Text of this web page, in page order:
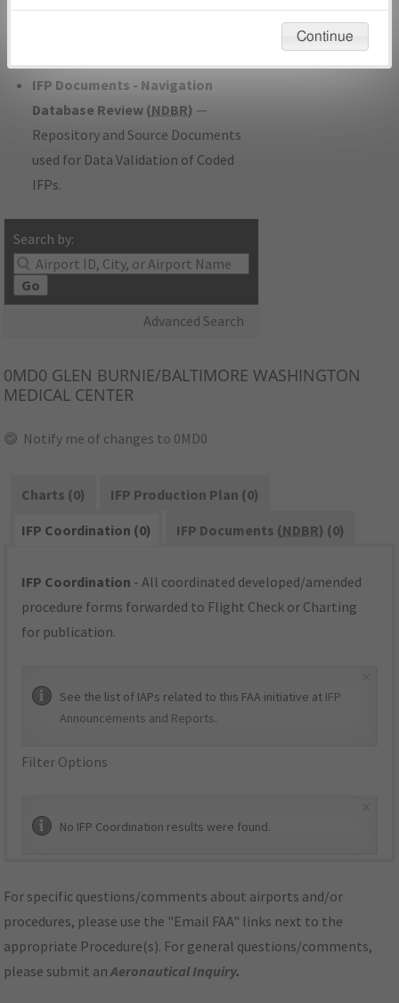
developed/amended procedure
IFP Documents - Navigation
Database Review (NDBR) —
Repository and Source Documents
used for Data Validation of Coded
IFPs.
Search by:
Go
Advanced Search
0MD0 GLEN BURNIE/BALTIMORE WASHINGTON
MEDICAL CENTER
Notify me of changes to 0MD0
Charts (0)
IFP Production Plan (0)
IFP Coordination (0)
IFP Documents (NDBR) (0)
IFP Coordination - All coordinated developed/amended
procedure forms forwarded to Flight Check or Charting
for publication.
See the list of IAPs related to this FAA initiative at IFP
Announcements and Reports.
Filter Options
No IFP Coordination results were found.
For specific questions/comments about airports and/or
procedures, please use the "Email FAA" links next to the
appropriate Procedure(s). For general questions/comments,
please submit anAeronautical Inquiry.
environmental impacts will not be considered.
Continue